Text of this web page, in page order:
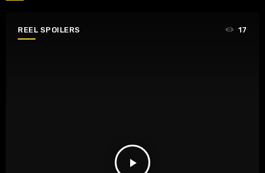
REEL SPOILERS
play_arrow
17